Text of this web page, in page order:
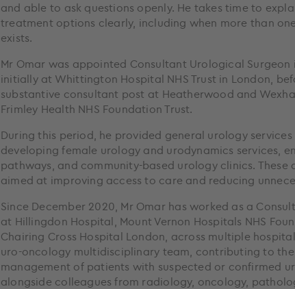
and able to ask questions openly. He takes time to
treatment options clearly, including when more than
exists.
Mr Omar was appointed Consultant Urological Surgeon
initially at Whittington Hospital NHS Trust in London,
substantive consultant post at Heatherwood and
Frimley Health NHS Foundation Trust.
During this period, he provided general urology
developing female urology and urodynamics services,
pathways, and community-based urology clinics. These
aimed at improving access to care and reducing
Since December 2020, Mr Omar has worked as a
at Hillingdon Hospital, Mount Vernon Hospitals NHS
Chairing Cross Hospital London, across multiple
uro-oncology multidisciplinary team, contributing to the
management of patients with suspected or confirmed
alongside colleagues from radiology, oncology,